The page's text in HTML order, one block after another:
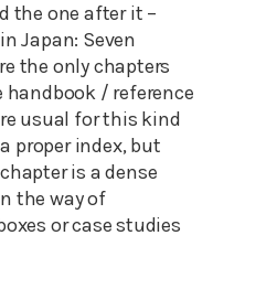
the one after it –
Japan: Seven
the only chapters
handbook / reference
usual for this kind
proper index, but
is a dense
the way of
or case studies